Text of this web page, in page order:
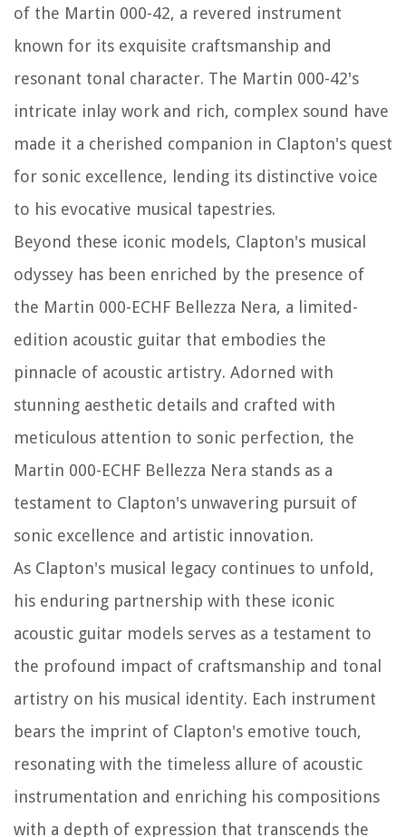
of the Martin 000-42, a revered instrument
known for its exquisite craftsmanship and
resonant tonal character. The Martin 000-42's
intricate inlay work and rich, complex sound have
made it a cherished companion in Clapton's quest
for sonic excellence, lending its distinctive voice
to his evocative musical tapestries.
Beyond these iconic models, Clapton's musical
odyssey has been enriched by the presence of
the Martin 000-ECHF Bellezza Nera, a limited-
edition acoustic guitar that embodies the
pinnacle of acoustic artistry. Adorned with
stunning aesthetic details and crafted with
meticulous attention to sonic perfection, the
Martin 000-ECHF Bellezza Nera stands as a
testament to Clapton's unwavering pursuit of
sonic excellence and artistic innovation.
As Clapton's musical legacy continues to unfold,
his enduring partnership with these iconic
acoustic guitar models serves as a testament to
the profound impact of craftsmanship and tonal
artistry on his musical identity. Each instrument
bears the imprint of Clapton's emotive touch,
resonating with the timeless allure of acoustic
instrumentation and enriching his compositions
with a depth of expression that transcends the